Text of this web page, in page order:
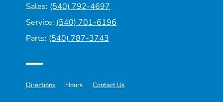
Sales: (540) 792-4697
Service: (540) 701-6196
Parts: (540) 787-3743
Directions Hours Contact Us